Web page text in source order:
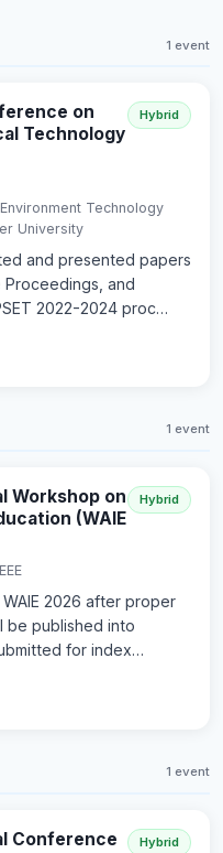
1 event
on
Technology
Hybrid
Technology
University
and presented papers
and
2022-2024 proc…
1 event
Workshop on
(WAIE
Hybrid
2026 after proper
be published into
for index…
1 event
Conference
Hybrid